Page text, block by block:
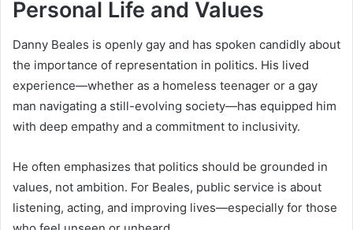
Personal Life and Values
Danny Beales is openly gay and has spoken candidly about
the importance of representation in politics. His lived
experience—whether as a homeless teenager or a gay
man navigating a still-evolving society—has equipped him
with deep empathy and a commitment to inclusivity.
He often emphasizes that politics should be grounded in
values, not ambition. For Beales, public service is about
listening, acting, and improving lives—especially for those